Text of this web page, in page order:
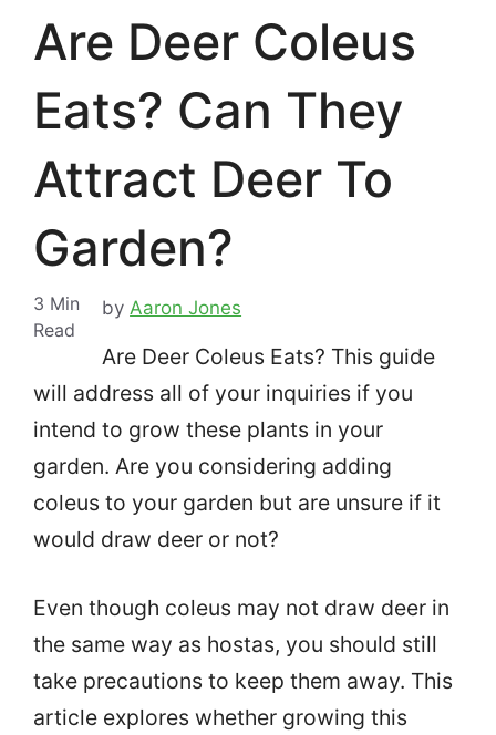
Are Deer Coleus
Eats? Can They
Attract Deer To
Garden?
3 Min
Read
byAaron Jones
Are Deer Coleus Eats? This guide
will address all of your inquiries if you
intend to grow these plants in your
garden. Are you considering adding
coleus to your garden but are unsure if it
would draw deer or not?
Even though coleus may not draw deer in
the same way as hostas, you should still
take precautions to keep them away. This
article explores whether growing this